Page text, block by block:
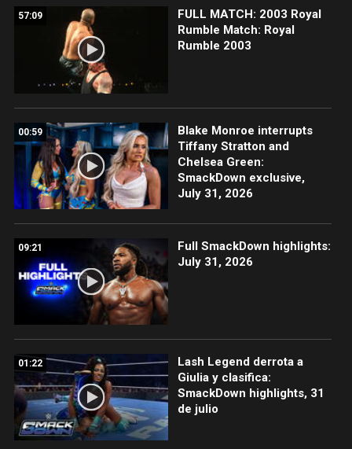
57:09
FULL MATCH: 2003 Royal
Rumble Match: Royal
Rumble 2003
00:59
Blake Monroe interrupts
Tiffany Stratton and
Chelsea Green:
SmackDown exclusive,
July 31, 2026
09:21
Full SmackDown highlights:
July 31, 2026
01:22
Lash Legend derrota a
Giulia y clasifica:
SmackDown highlights, 31
de julio